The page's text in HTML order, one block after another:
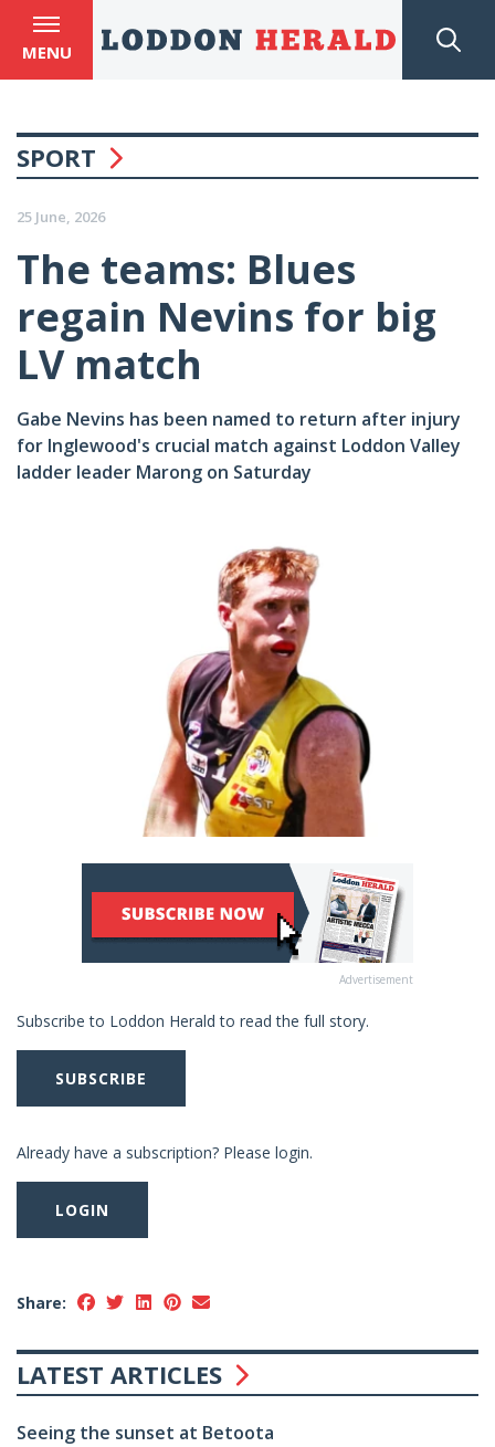
MENU
SPORT
25 June, 2026
The teams: Blues
regain Nevins for big
LV match
Gabe Nevins has been named to return after injury
for Inglewood's crucial match against Loddon Valley
ladder leader Marong on Saturday
Advertisement
Subscribe to Loddon Herald to read the full story.
SUBSCRIBE
Already have a subscription? Please login.
LOGIN
Share:
LATEST ARTICLES
Seeing the sunset at Betoota